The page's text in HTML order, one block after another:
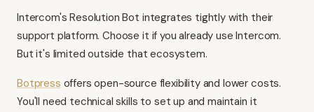
Intercom's Resolution Bot integrates tightly with their
support platform. Choose it if you already use Intercom.
But it's limited outside that ecosystem.
Botpress offers open-source flexibility and lower costs.
You'll need technical skills to set up and maintain it